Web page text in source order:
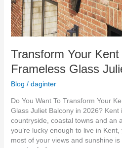
Transform Your
Frameless Glass
Blog / daginter
Do You Want To Transform Your
Glass Juliet Balcony in 2026? Kent
countryside, coastal towns and an
you’re lucky enough to live in
most of your views and sunshine